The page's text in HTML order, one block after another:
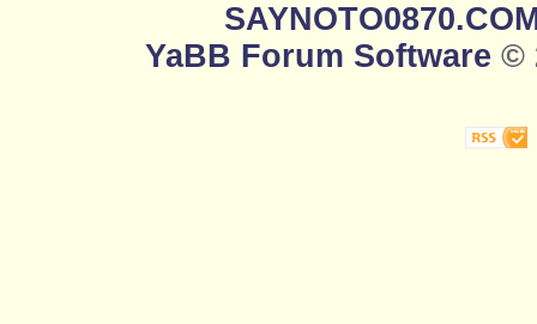
YaBB Forum Software ©